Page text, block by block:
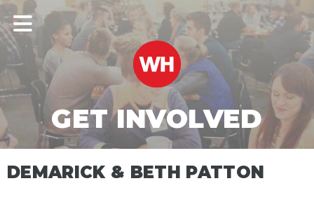
GET INVOLVED
DEMARICK & BETH PATTON